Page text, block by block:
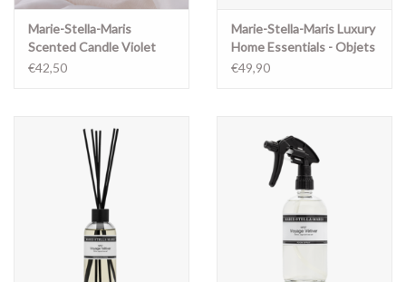
Marie-Stella-Maris
Scented Candle Violet
Muse
€42,50
Marie-Stella-Maris Luxury
Home Essentials - Objets
d'Amsterdam
€49,90